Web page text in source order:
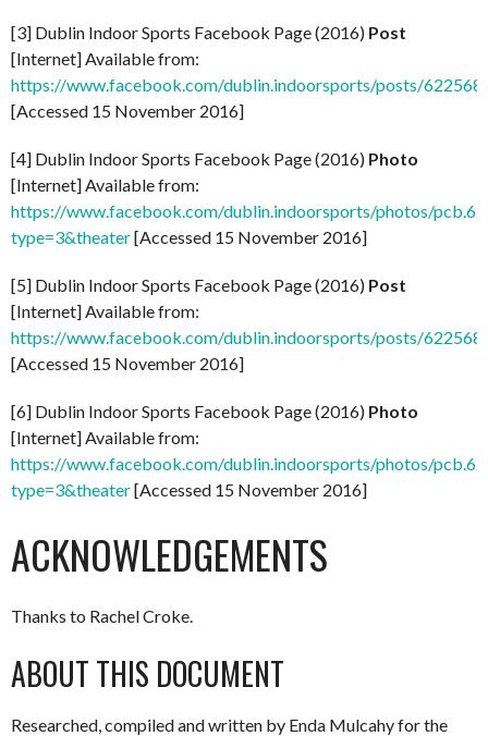
[3] Dublin Indoor Sports Facebook Page (2016) Post
[Internet] Available from:
https://www.facebook.com/dublin.indoorsports/posts/
[Accessed 15 November 2016]
[4] Dublin Indoor Sports Facebook Page (2016) Photo
[Internet] Available from:
https://www.facebook.com/dublin.indoorsports/photos/
type=3&theater[Accessed 15 November 2016]
[5] Dublin Indoor Sports Facebook Page (2016) Post
[Internet] Available from:
https://www.facebook.com/dublin.indoorsports/posts/
[Accessed 15 November 2016]
[6] Dublin Indoor Sports Facebook Page (2016) Photo
[Internet] Available from:
https://www.facebook.com/dublin.indoorsports/photos/
type=3&theater[Accessed 15 November 2016]
ACKNOWLEDGEMENTS
Thanks to Rachel Croke.
ABOUT THIS DOCUMENT
Researched, compiled and written by Enda Mulcahy for the